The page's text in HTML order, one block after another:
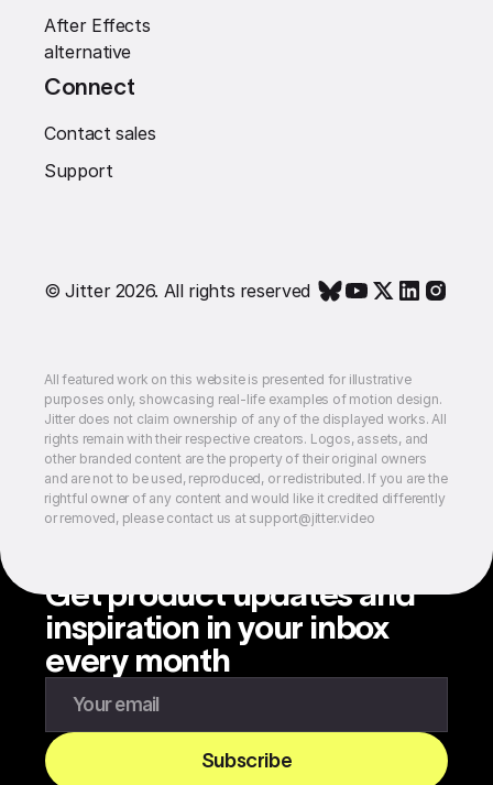
After Effects
alternative
Connect
Contact sales
Support
© Jitter 2026. All rights reserved
All featured work on this website is presented for illustrative
purposes only, showcasing real-life examples of motion design.
Jitter does not claim ownership of any of the displayed works. All
rights remain with their respective creators. Logos, assets, and
other branded content are the property of their original owners
and are not to be used, reproduced, or redistributed. If you are the
rightful owner of any content and would like it credited differently
or removed, please contact us at support@jitter.video
Get product updates and
inspiration in your inbox
every month
Subscribe